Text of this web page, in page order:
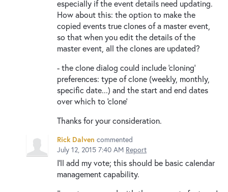
especially if the event details need updating.
How about this: the option to make the
copied events true clones of a master event,
so that when you edit the details of the
master event, all the clones are updated?
- the clone dialog could include 'cloning'
preferences: type of clone (weekly, monthly,
specific date...) and the start and end dates
over which to 'clone'
Thanks for your consideration.
Rick Dalven commented
July 12, 2015 7:40 AM Report
I'll add my vote; this should be basic calendar
management capability.